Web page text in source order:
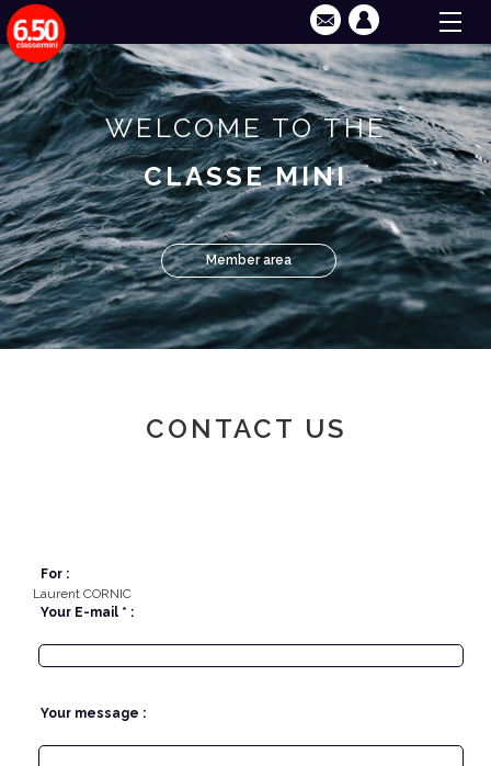
WELCOME TO THE
CLASSE MINI
Member area
CONTACT US
For :
Laurent CORNIC
Your E-mail * :
Your message :